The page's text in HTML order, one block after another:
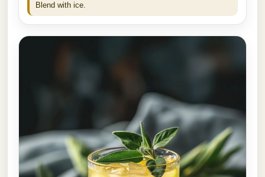
Blend with ice.